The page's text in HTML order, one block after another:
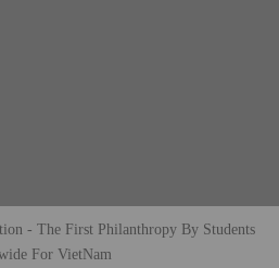
- The First Philanthropy By Students
For VietNam